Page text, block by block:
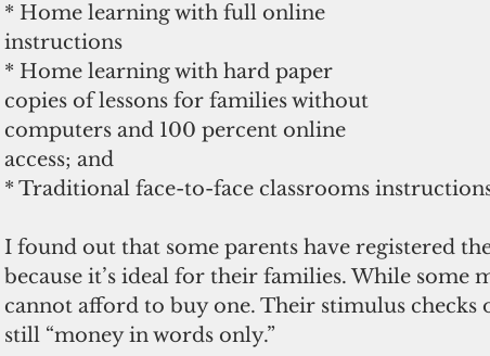
* Home learning with full online
instructions
* Home learning with hard paper
copies of lessons for families without
computers and 100 percent online
access; and
* Traditional face-to-face classrooms
I found out that some parents have registered
because it’s ideal for their families. While some
cannot afford to buy one. Their stimulus
still “money in words only.”